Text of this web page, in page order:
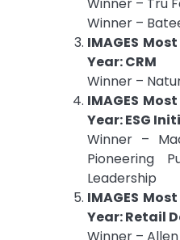
Winner –
IMAGES
Year: CRM
Winner –
IMAGES
Year: ESG
Winner –
Pioneering
Leadership
IMAGES
Year: Retail
Winner –